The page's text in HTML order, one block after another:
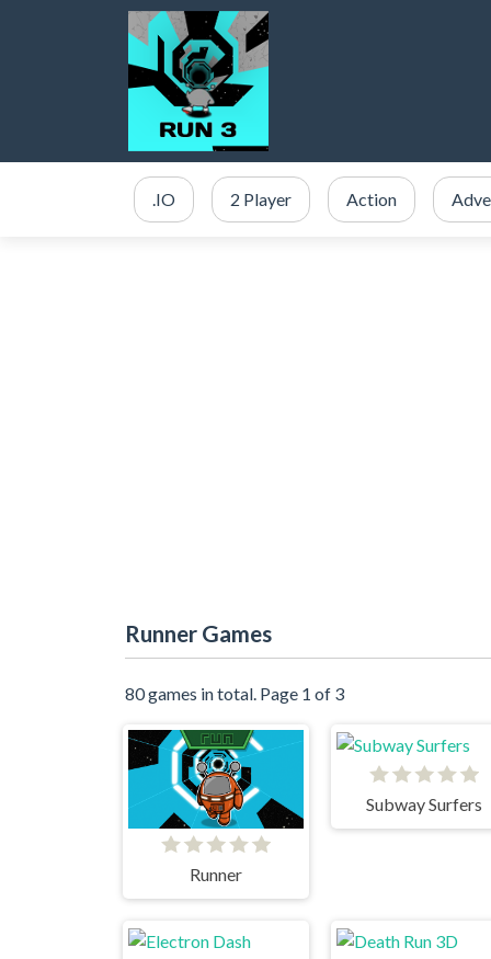
.IO 2 Player Action
Runner Games
80 games in total. Page 1 of 3
Runner
Subway Surfers